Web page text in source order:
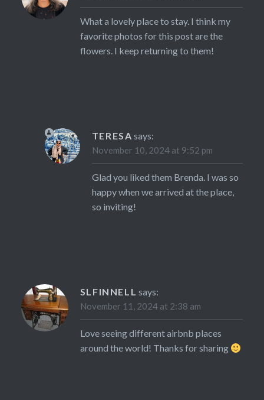
What a lovely place to stay. I think my
favorite photos for this post are the
flowers. I keep returning to them!
TERESA says:
November 10, 2024 at 9:52 pm
Glad you liked them Brenda. I was so
happy when we arrived at the place,
so inviting!
SLFINNELL says:
November 11, 2024 at 2:38 am
Love seeing different airbnb places
around the world! Thanks for sharing